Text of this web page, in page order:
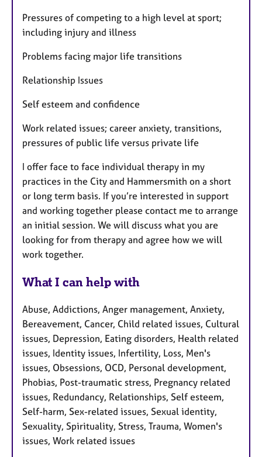
Pressures of competing to a high level at sport;
including injury and illness
Problems facing major life transitions
Relationship Issues
Self esteem and confidence
Work related issues; career anxiety, transitions,
pressures of public life versus private life
I offer face to face individual therapy in my
practices in the City and Hammersmith on a short
or long term basis. If you’re interested in support
and working together please contact me to arrange
an initial session. We will discuss what you are
looking for from therapy and agree how we will
work together.
What I can help with
Abuse, Addictions, Anger management, Anxiety,
Bereavement, Cancer, Child related issues, Cultural
issues, Depression, Eating disorders, Health related
issues, Identity issues, Infertility, Loss, Men's
issues, Obsessions, OCD, Personal development,
Phobias, Post-traumatic stress, Pregnancy related
issues, Redundancy, Relationships, Self esteem,
Self-harm, Sex-related issues, Sexual identity,
Sexuality, Spirituality, Stress, Trauma, Women's
issues, Work related issues